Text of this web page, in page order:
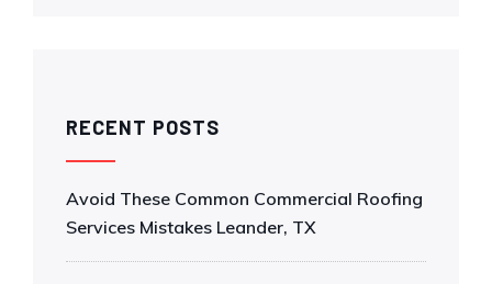
RECENT POSTS
Avoid These Common Commercial Roofing
Services Mistakes Leander, TX